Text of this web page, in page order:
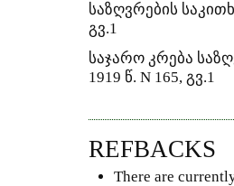
საზღვრების
გვ.1
საჯარო კრება
1919 წ. N 165, გვ.1
REFBACKS
There are